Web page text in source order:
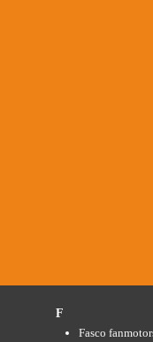
F
Fasco